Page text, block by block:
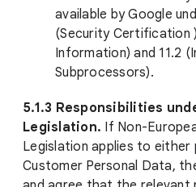
available by Google
(Security Certification
Information) and 11.2
Subprocessors).
5.1.3 Responsibilities
Legislation. If Non-
Legislation applies to either
Customer Personal Data,